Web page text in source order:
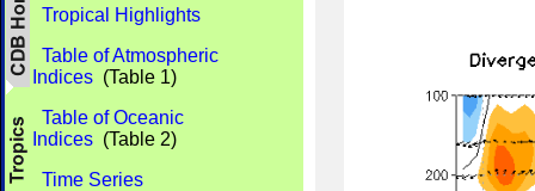
Tropical Highlights
Table of Atmospheric
Indices (Table 1)
Table of Oceanic
Indices (Table 2)
Time Series